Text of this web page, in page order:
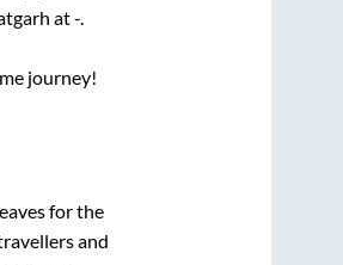
at-.
journey!
for the
and